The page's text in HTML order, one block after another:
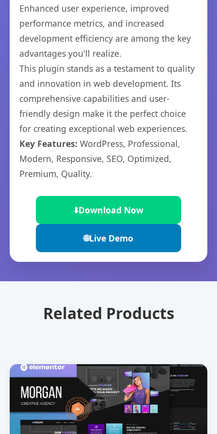
Enhanced user experience, improved
performance metrics, and increased
development efficiency are among the key
advantages you'll realize.
This plugin stands as a testament to quality
and innovation in web development. Its
comprehensive capabilities and user-
friendly design make it the perfect choice
for creating exceptional web experiences.
Key Features: WordPress, Professional,
Modern, Responsive, SEO, Optimized,
Premium, Quality.
⬇️Download Now
🌐Live Demo
Related Products